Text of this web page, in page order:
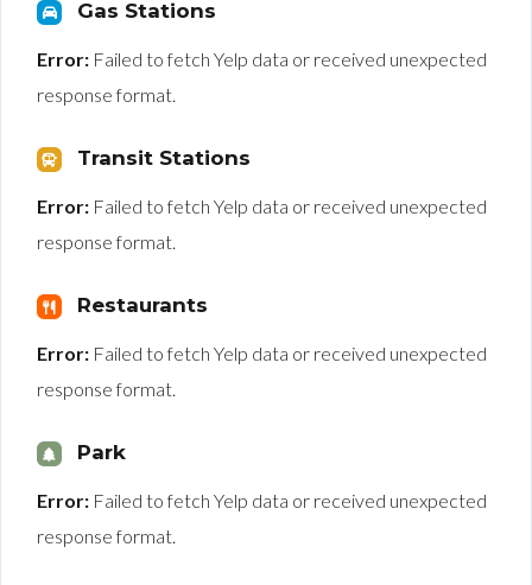
Gas Stations
Error: Failed to fetch Yelp data or received unexpected
response format.
Transit Stations
Error: Failed to fetch Yelp data or received unexpected
response format.
Restaurants
Error: Failed to fetch Yelp data or received unexpected
response format.
Park
Error: Failed to fetch Yelp data or received unexpected
response format.